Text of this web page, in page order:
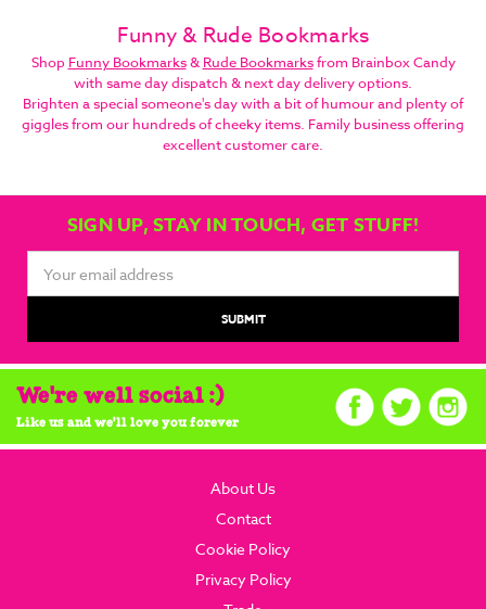
Funny & Rude Bookmarks
Shop Funny Bookmarks& Rude Bookmarksfrom Brainbox Candy
with same day dispatch & next day delivery options.
Brighten a special someone's day with a bit of humour and plenty of
giggles from our hundreds of cheeky items. Family business offering
excellent customer care.
SIGN UP, STAY IN TOUCH, GET STUFF!
Address
We're well social :)
Like us and we'll love you forever
About Us
Contact
Cookie Policy
Privacy Policy